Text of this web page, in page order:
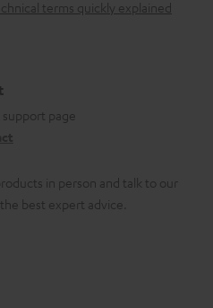
terms quickly explained
page
in person and talk to our
best expert advice.